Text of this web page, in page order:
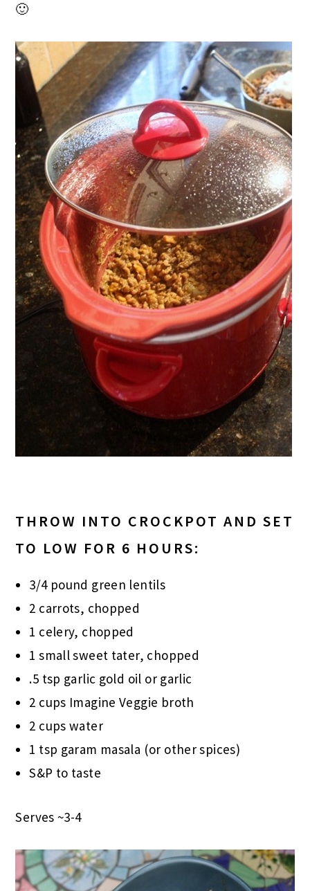
🙂
THROW INTO CROCKPOT AND SET
TO LOW FOR 6 HOURS:
3/4 pound green lentils
2 carrots, chopped
1 celery, chopped
1 small sweet tater, chopped
.5 tsp garlic gold oil or garlic
2 cups Imagine Veggie broth
2 cups water
1 tsp garam masala (or other spices)
S&P to taste
Serves ~3-4